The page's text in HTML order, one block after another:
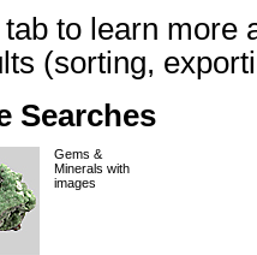
to learn more
(sorting,
Searches
Gems &
Minerals with
images